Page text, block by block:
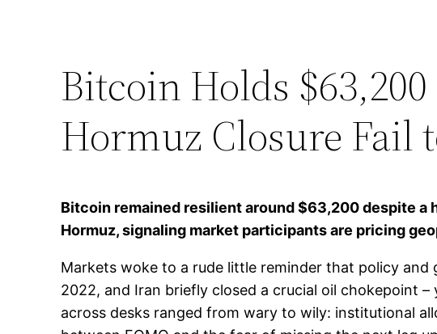
Bitcoin Holds
Hormuz Closure Fail
Bitcoin remained resilient around $63,200 despite a
Hormuz, signaling market participants are pricing
Markets woke to a rude little reminder that policy
2022, and Iran briefly closed a crucial oil chokepoint
across desks ranged from wary to wily: institutional